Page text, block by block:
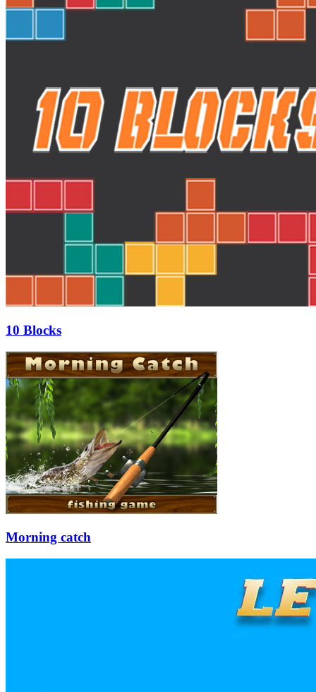
10 Blocks
Morning catch